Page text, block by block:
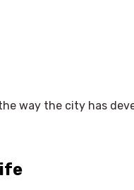
way the city has